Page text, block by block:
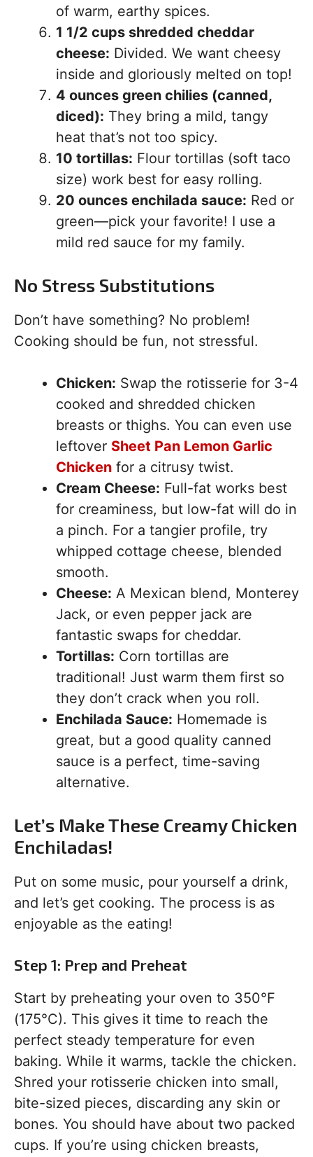
of warm, earthy spices.
1 1/2 cups shredded cheddar
cheese: Divided. We want cheesy
inside and gloriously melted on top!
4 ounces green chilies (canned,
diced): They bring a mild, tangy
heat that’s not too spicy.
10 tortillas: Flour tortillas (soft taco
size) work best for easy rolling.
20 ounces enchilada sauce: Red or
green—pick your favorite! I use a
mild red sauce for my family.
No Stress Substitutions
Don’t have something? No problem!
Cooking should be fun, not stressful.
Chicken: Swap the rotisserie for 3-4
cooked and shredded chicken
breasts or thighs. You can even use
leftover Sheet Pan Lemon Garlic
Chicken for a citrusy twist.
Cream Cheese: Full-fat works best
for creaminess, but low-fat will do in
a pinch. For a tangier profile, try
whipped cottage cheese, blended
smooth.
Cheese: A Mexican blend, Monterey
Jack, or even pepper jack are
fantastic swaps for cheddar.
Tortillas: Corn tortillas are
traditional! Just warm them first so
they don’t crack when you roll.
Enchilada Sauce: Homemade is
great, but a good quality canned
sauce is a perfect, time-saving
alternative.
Let’s Make These Creamy Chicken
Enchiladas!
Put on some music, pour yourself a drink,
and let’s get cooking. The process is as
enjoyable as the eating!
Step 1: Prep and Preheat
Start by preheating your oven to 350°F
(175°C). This gives it time to reach the
perfect steady temperature for even
baking. While it warms, tackle the chicken.
Shred your rotisserie chicken into small,
bite-sized pieces, discarding any skin or
bones. You should have about two packed
cups. If you’re using chicken breasts,